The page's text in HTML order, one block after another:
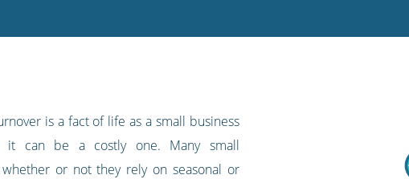
is a fact of life as a small business
it can be a costly one. Many small
whether or not they rely on seasonal or